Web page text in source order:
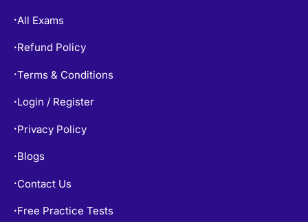
• All Exams
• Refund Policy
•Terms & Conditions
• Login / Register
• Privacy Policy
• Blogs
• Contact Us
• Free Practice Tests